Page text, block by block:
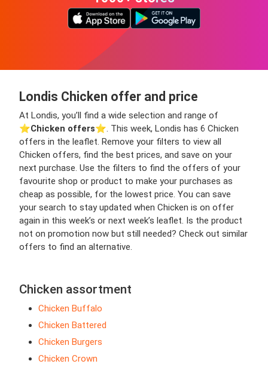
Londis Chicken offer and price
At Londis, you’ll find a wide selection and range of
⭐️Chicken offers⭐️. This week, Londis has 6 Chicken
offers in the leaflet. Remove your filters to view all
Chicken offers, find the best prices, and save on your
next purchase. Use the filters to find the offers of your
favourite shop or product to make your purchases as
cheap as possible, for the lowest price. You can save
your search to stay updated when Chicken is on offer
again in this week’s or next week’s leaflet. Is the product
not on promotion now but still needed? Check out similar
offers to find an alternative.
Chicken assortment
Chicken Buffalo
Chicken Battered
Chicken Burgers
Chicken Crown